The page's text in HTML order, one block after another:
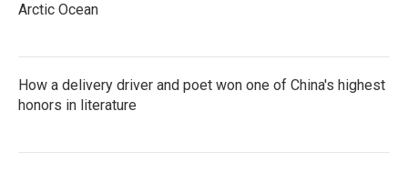
Arctic Ocean
How a delivery driver and poet won one of China's highest
honors in literature